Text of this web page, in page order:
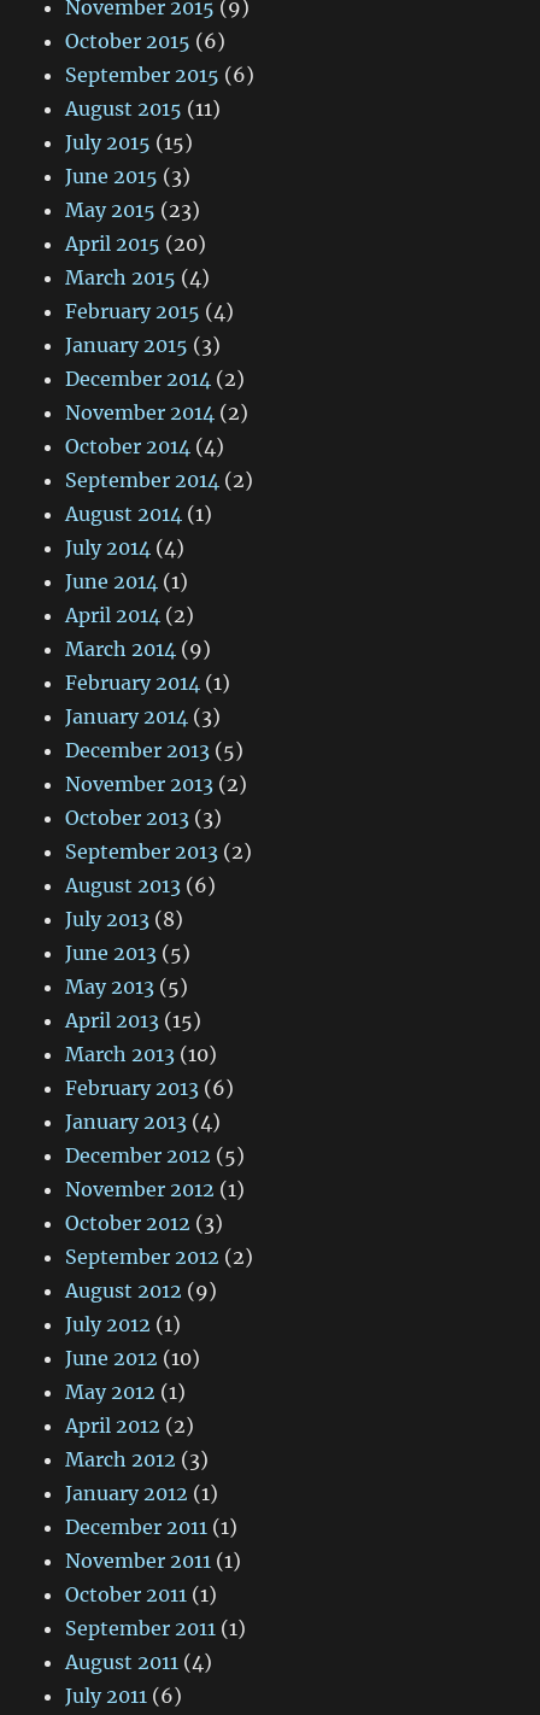
November 2015 (9)
October 2015 (6)
September 2015 (6)
August 2015 (11)
July 2015 (15)
June 2015 (3)
May 2015 (23)
April 2015 (20)
March 2015 (4)
February 2015 (4)
January 2015 (3)
December 2014 (2)
November 2014 (2)
October 2014 (4)
September 2014 (2)
August 2014 (1)
July 2014 (4)
June 2014 (1)
April 2014 (2)
March 2014 (9)
February 2014 (1)
January 2014 (3)
December 2013 (5)
November 2013 (2)
October 2013 (3)
September 2013 (2)
August 2013 (6)
July 2013 (8)
June 2013 (5)
May 2013 (5)
April 2013 (15)
March 2013 (10)
February 2013 (6)
January 2013 (4)
December 2012 (5)
November 2012 (1)
October 2012 (3)
September 2012 (2)
August 2012 (9)
July 2012 (1)
June 2012 (10)
May 2012 (1)
April 2012 (2)
March 2012 (3)
January 2012 (1)
December 2011 (1)
November 2011 (1)
October 2011 (1)
September 2011 (1)
August 2011 (4)
July 2011 (6)